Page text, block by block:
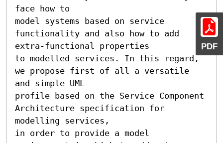
PDF
face how to
model systems based on service
functionality and also how to add
extra-functional properties
to modelled services. In this regard,
we propose first of all a versatile
and simple UML
profile based on the Service Component
Architecture specification for
modelling services,
in order to provide a model